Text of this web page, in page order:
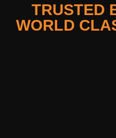
TRUSTED
WORLD